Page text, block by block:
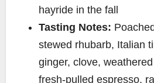
hayride in the fall
Tasting Notes:
stewed rhubarb, Italian
ginger, clove,
fresh-pulled espresso,